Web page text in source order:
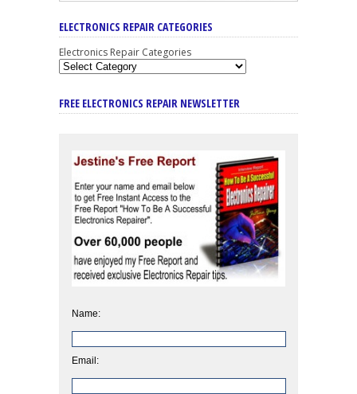
ELECTRONICS REPAIR CATEGORIES
Electronics Repair Categories
FREE ELECTRONICS REPAIR NEWSLETTER
Name:
Email: